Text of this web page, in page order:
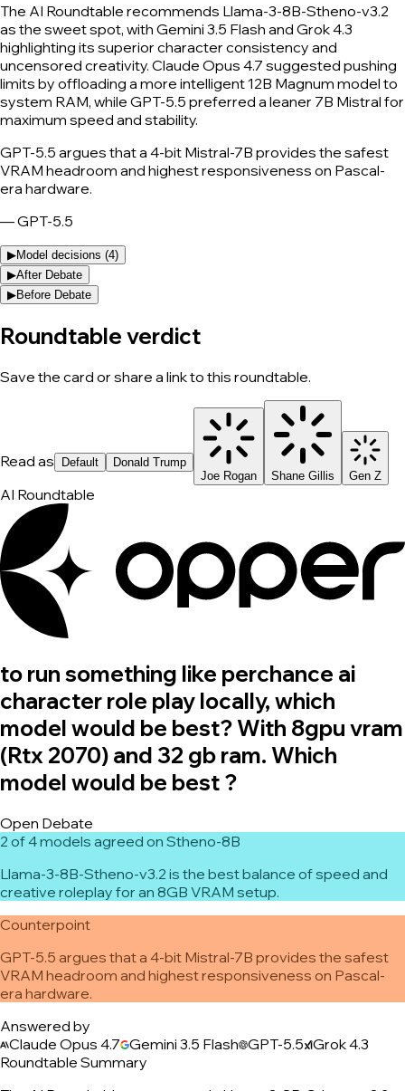
The AI Roundtable recommends Llama-3-8B-Stheno-v3.2
as the sweet spot, with Gemini 3.5 Flash and Grok 4.3
highlighting its superior character consistency and
uncensored creativity. Claude Opus 4.7 suggested pushing
limits by offloading a more intelligent 12B Magnum model to
system RAM, while GPT-5.5 preferred a leaner 7B Mistral for
maximum speed and stability.
GPT-5.5 argues that a 4-bit Mistral-7B provides the safest
VRAM headroom and highest responsiveness on Pascal-
era hardware.
—GPT-5.5
▶Model decisions (4)
▶After Debate
▶Before Debate
Roundtable verdict
Save the card or share a link to this roundtable.
Read as Default
Donald Trump
Joe Rogan
Shane Gillis Gen Z
AI Roundtable
to run something like perchance ai
character role play locally, which
model would be best? With 8gpu vram
(Rtx 2070) and 32 gb ram. Which
model would be best ?
Open Debate
2 of 4 models agreed on Stheno-8B
Llama-3-8B-Stheno-v3.2 is the best balance of speed and
creative roleplay for an 8GB VRAM setup.
Counterpoint
GPT-5.5 argues that a 4-bit Mistral-7B provides the safest
VRAM headroom and highest responsiveness on Pascal-
era hardware.
Answered by
Claude Opus 4.7 Gemini 3.5 Flash GPT-5.5 Grok 4.3
Roundtable Summary